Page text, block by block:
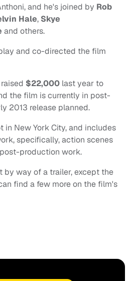
and he's joined by Rob
Hale, Skye
and others.
and co-directed the film
$22,000 last year to
the film is currently in post-
2013 release planned.
in New York City, and includes
specifically, action scenes
production work.
by way of a trailer, except the
find a few more on the film's